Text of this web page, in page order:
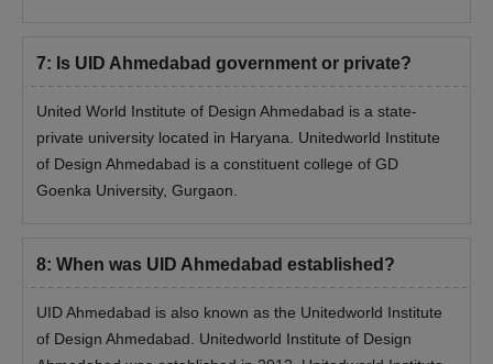
7: Is UID Ahmedabad government or private?
United World Institute of Design Ahmedabad is a state-
private university located in Haryana. Unitedworld Institute
of Design Ahmedabad is a constituent college of GD
Goenka University, Gurgaon.
8: When was UID Ahmedabad established?
UID Ahmedabad is also known as the Unitedworld Institute
of Design Ahmedabad. Unitedworld Institute of Design